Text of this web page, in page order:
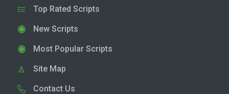
Top Rated Scripts
New Scripts
Most Popular Scripts
Site Map
Contact Us